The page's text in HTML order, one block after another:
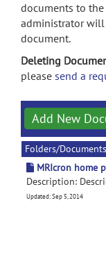
documents to
administrator
document.
Deleting
please send a
Add New
Folders/Documents
MRIcron home
Description:
Updated: Sep 5, 2014